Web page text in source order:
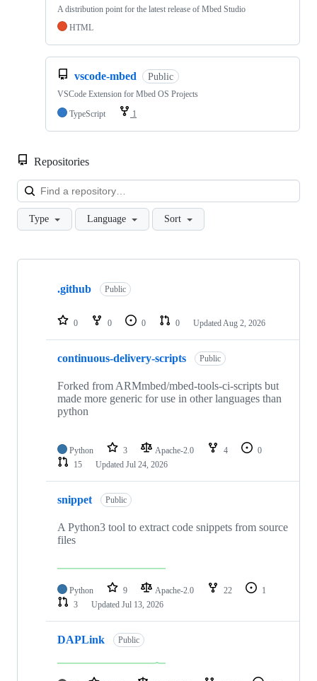
A distribution point for the latest release of Mbed Studio
HTML
vscode-mbed Public
VSCode Extension for Mbed OS Projects
TypeScript
1
Repositories
Type Language Sort
Showing
repositories
.github Public
0 0 0 0 Updated Aug 2, 2026
continuous-delivery-scripts Public
Forked from ARMmbed/mbed-tools-ci-scripts but
made more generic for use in other languages than
python
Python 3 Apache-2.0 4
0
15
Updated Jul 24, 2026
snippet Public
A Python3 tool to extract code snippets from source
files
Python 9 Apache-2.0 22
1
3
Updated Jul 13, 2026
DAPLink Public